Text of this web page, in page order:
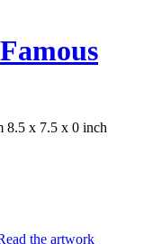
Famous
8.5 x 7.5 x 0 inch
the artwork